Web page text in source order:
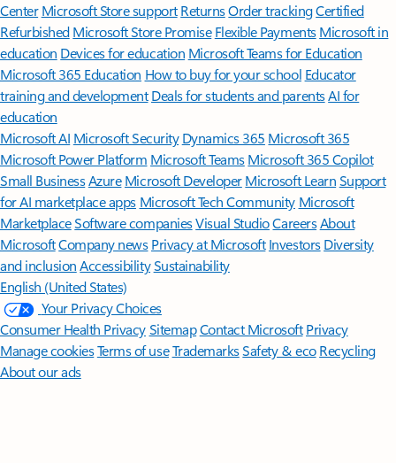
Center Microsoft Store support ReturnsOrder trackingCertified
Refurbished Microsoft Store Promise Flexible Payments Microsoft in
education Devices for education Microsoft Teams for Education
Microsoft 365 Education How to buy for your school Educator
training and development Deals for students and parentsAI for
education
Microsoft AI Microsoft Security Dynamics 365 Microsoft 365
Microsoft Power Platform Microsoft TeamsMicrosoft 365 Copilot
Small BusinessAzure Microsoft DeveloperMicrosoft LearnSupport
for AI marketplace apps Microsoft Tech Community Microsoft
MarketplaceSoftware companiesVisual StudioCareersAbout
MicrosoftCompany news Privacy at Microsoft Investors Diversity
and inclusion AccessibilitySustainability
English (United States)
Your Privacy Choices
Consumer Health PrivacySitemapContact Microsoft Privacy
Manage cookiesTerms of useTrademarksSafety & eco Recycling
About our ads